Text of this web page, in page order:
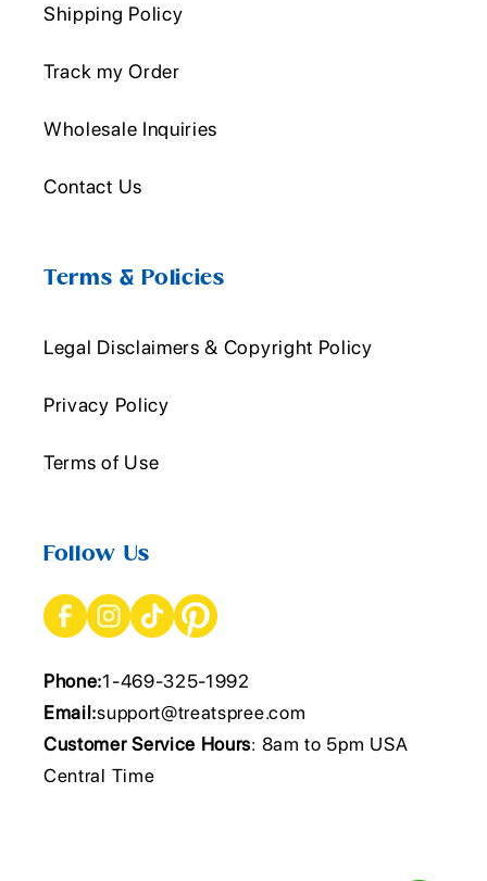
Shipping Policy
Track my Order
Wholesale Inquiries
Contact Us
Terms & Policies
Legal Disclaimers & Copyright Policy
Privacy Policy
Terms of Use
Follow Us
Phone:1-469-325-1992
Email:support@treatspree.com
Customer Service Hours: 8am to 5pm USA
Central Time